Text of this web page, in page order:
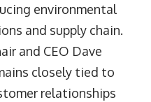
environmental
and supply chain.
and CEO Dave
closely tied to
relationships